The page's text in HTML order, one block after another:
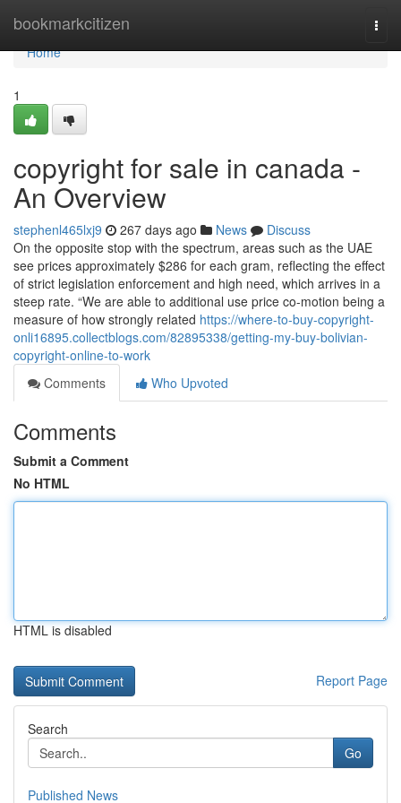
bookmarkcitizen
Home
Home
1
copyright for sale in canada -
An Overview
stephenl465lxj9 267 days ago News
Discuss
On the opposite stop with the spectrum, areas such as the UAE
see prices approximately $286 for each gram, reflecting the effect
of strict legislation enforcement and high need, which arrives in a
steep rate. “We are able to additional use price co-motion being a
measure of how strongly related https://where-to-buy-copyright-
onli16895.collectblogs.com/82895338/getting-my-buy-bolivian-
copyright-online-to-work
Comments
Who Upvoted
Comments
Submit a Comment
No HTML
HTML is disabled
Report Page
Search
Go
Published News